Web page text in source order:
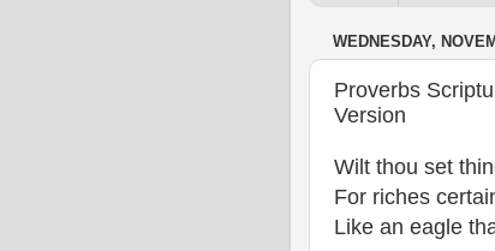
WEDNESDAY,
Proverbs
Version
Wilt thou set
For riches
Like an eagle